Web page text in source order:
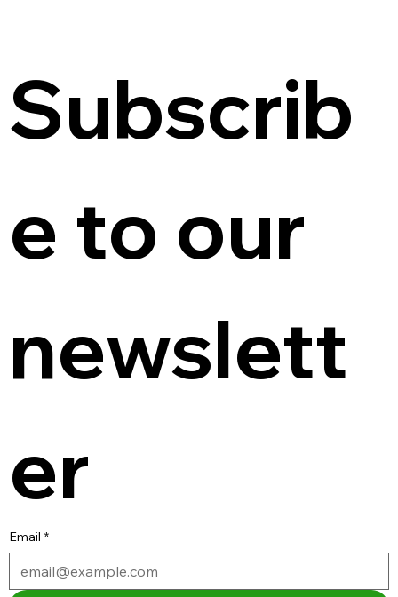
Subscrib
e to our
newslett
er
Email *